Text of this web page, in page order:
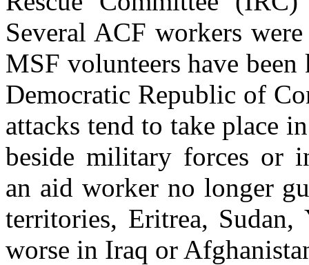
Several ACF workers
MSF volunteers have
Democratic Republic of
attacks tend to take place
beside military forces or
an aid worker no longer
territories, Eritrea,
worse in Iraq or